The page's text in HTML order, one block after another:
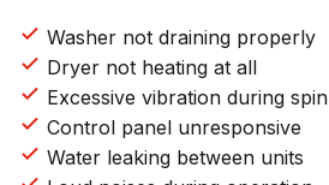
Washer not draining properly
Dryer not heating at all
Excessive vibration during spin
Control panel unresponsive
Water leaking between units